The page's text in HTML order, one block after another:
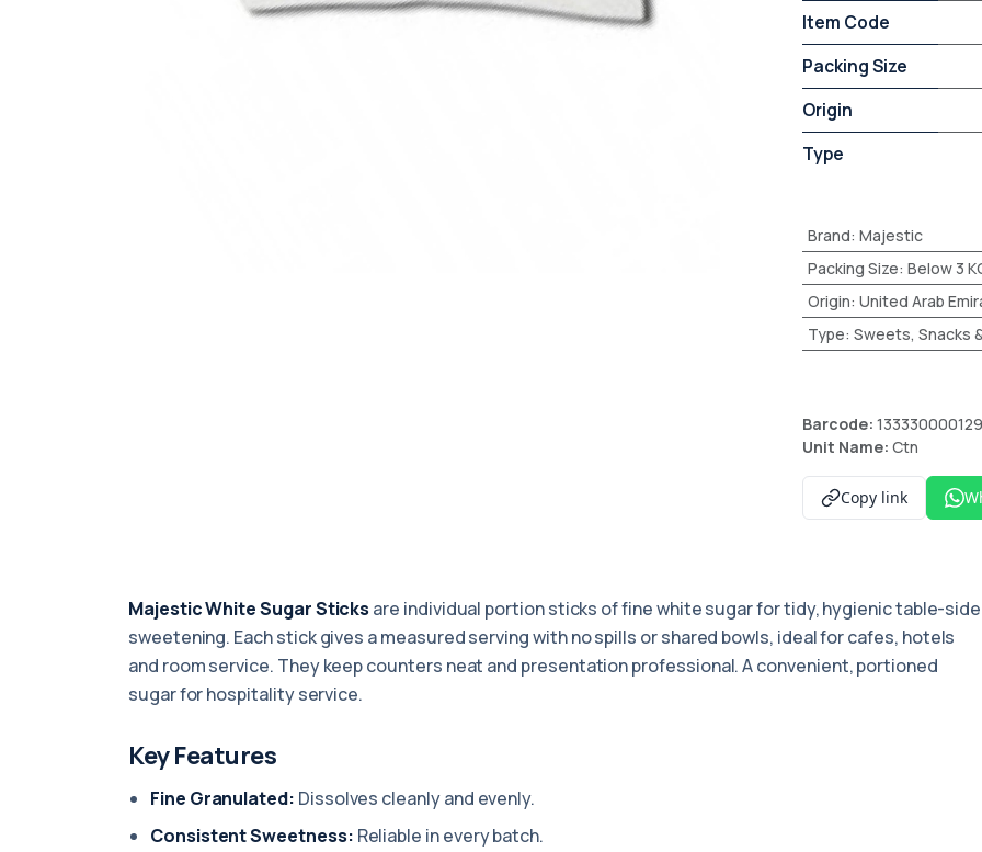
Item Code
Packing Size
Origin
Type
Brand: Majestic
Packing Size: Below 3
Origin: United Arab
Type: Sweets, Snacks
Barcode:
Unit Name: Ctn
Copy link
Majestic White Sugar Sticksare individual portion sticks of fine white sugar for tidy, hygienic table-side
sweetening. Each stick gives a measured serving with no spills or shared bowls, ideal for cafes, hotels
and room service. They keep counters neat and presentation professional. A convenient, portioned
sugar for hospitality service.
Key Features
Fine Granulated: Dissolves cleanly and evenly.
Consistent Sweetness: Reliable in every batch.